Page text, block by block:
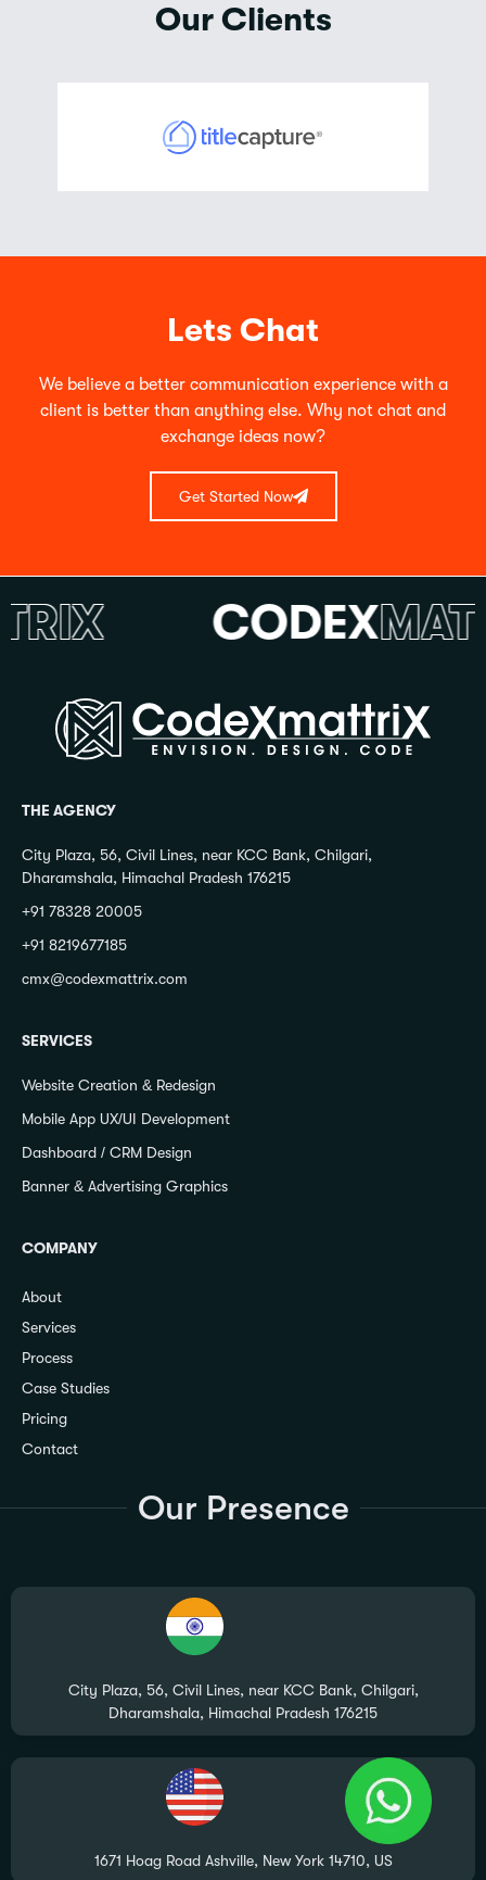
Our Clients
Lets Chat
We believe a better communication experience with a
client is better than anything else. Why not chat and
exchange ideas now?
Get Started Now
CODEX
THE AGENCY
City Plaza, 56, Civil Lines, near KCC Bank, Chilgari,
Dharamshala, Himachal Pradesh 176215
+91 78328 20005
+91 8219677185
cmx@codexmattrix.com
SERVICES
Website Creation & Redesign
Mobile App UX/UI Development
Dashboard / CRM Design
Banner & Advertising Graphics
COMPANY
About
Services
Process
Case Studies
Pricing
Contact
Our Presence
City Plaza, 56, Civil Lines, near KCC Bank, Chilgari,
Dharamshala, Himachal Pradesh 176215
1671 Hoag Road Ashville, New York 14710, US